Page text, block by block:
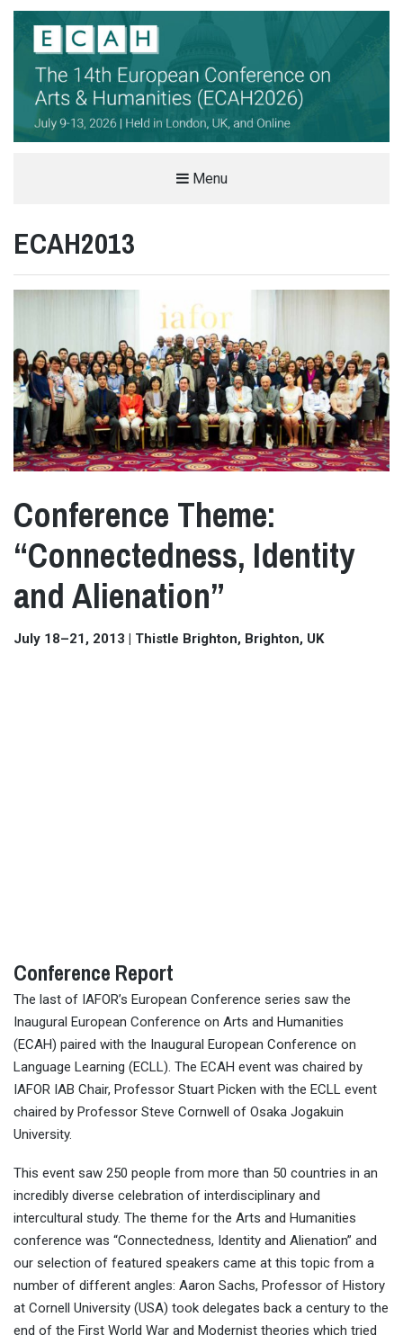
THE EUROPEAN CONFERENCE ON
Menu
ECAH2013
Conference Theme:
“Connectedness, Identity
and Alienation”
July 18–21, 2013 | Thistle Brighton, Brighton, UK
Conference Report
The last of IAFOR’s European Conference series saw the
Inaugural European Conference on Arts and Humanities
(ECAH) paired with the Inaugural European Conference on
Language Learning (ECLL). The ECAH event was chaired by
IAFOR IAB Chair, Professor Stuart Picken with the ECLL event
chaired by Professor Steve Cornwell of Osaka Jogakuin
University.
This event saw 250 people from more than 50 countries in an
incredibly diverse celebration of interdisciplinary and
intercultural study. The theme for the Arts and Humanities
conference was “Connectedness, Identity and Alienation” and
our selection of featured speakers came at this topic from a
number of different angles: Aaron Sachs, Professor of History
at Cornell University (USA) took delegates back a century to the
end of the First World War and Modernist theories which tried